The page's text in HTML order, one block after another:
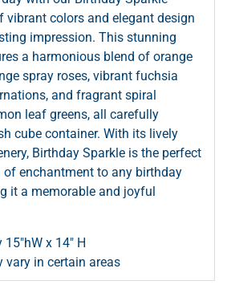
vibrant colors and elegant design
impression. This stunning
a harmonious blend of orange
spray roses, vibrant fuchsia
and fragrant spiral
leaf greens, all carefully
cube container. With its lively
Birthday Sparkle is the perfect
enchantment to any birthday
it a memorable and joyful
x 14" H
vary in certain areas